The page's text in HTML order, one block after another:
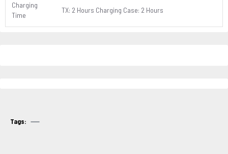
Charging
Time
TX: 2 Hours Charging Case: 2 Hours
Tags: